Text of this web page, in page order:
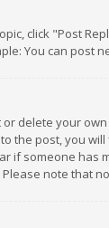
click "Post
You can post
delete your
the post, you
if someone
note that